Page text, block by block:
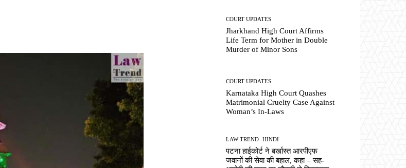
COURT UPDATES
Jharkhand High Court Affirms
Life Term for Mother in Double
Murder of Minor Sons
COURT UPDATES
Karnataka High Court Quashes
Matrimonial Cruelty Case Against
Woman’s In-Laws
LAW TREND -HINDI
पटना हाईकोर्ट ने बर्खास्त आरपीएफ
जवानों की सेवा की बहाल, कहा – सह-